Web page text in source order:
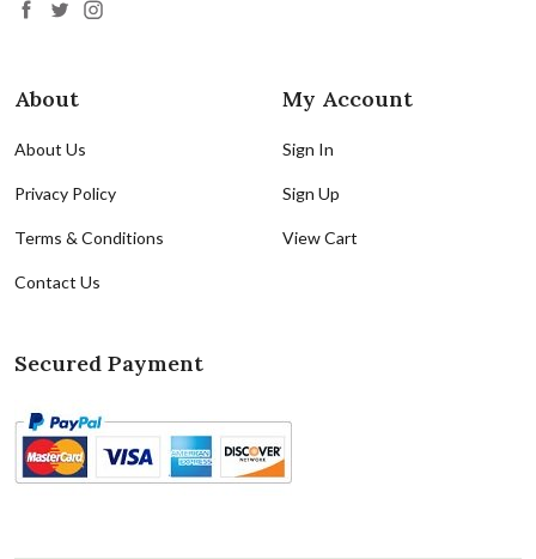
About
About Us
Privacy Policy
Terms & Conditions
Contact Us
My Account
Sign In
Sign Up
View Cart
Secured Payment